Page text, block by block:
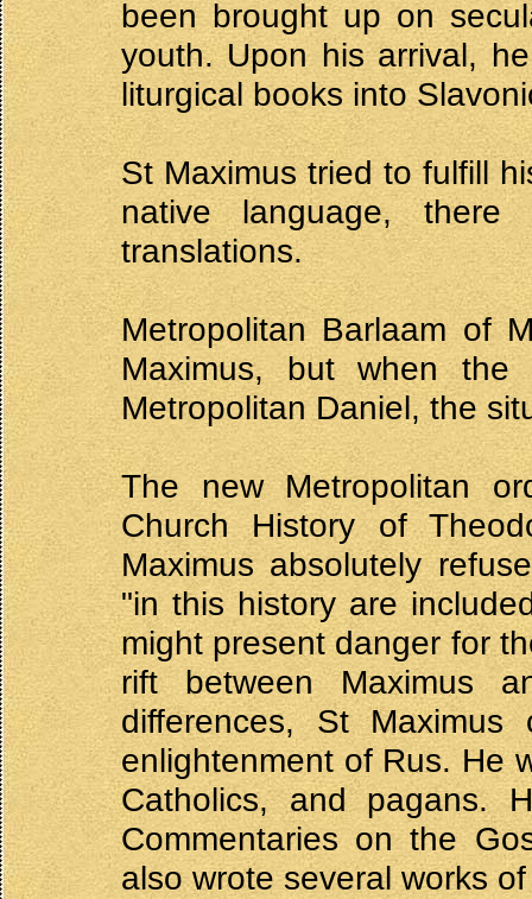
been brought up on
youth. Upon his arrival,
liturgical books into
St Maximus tried to fulfill
native language,
translations.
Metropolitan Barlaam of
Maximus, but when
Metropolitan Daniel, the
The new Metropolitan
Church History of
Maximus absolutely
"in this history are
might present danger for
rift between Maximus
differences, St
enlightenment of Rus. He
Catholics, and pagans.
Commentaries on the
also wrote several works